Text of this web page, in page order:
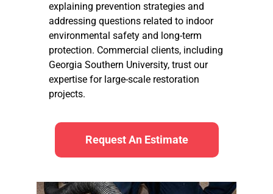
explaining prevention strategies and
addressing questions related to indoor
environmental safety and long-term
protection. Commercial clients, including
Georgia Southern University, trust our
expertise for large-scale restoration
projects.
Request An Estimate